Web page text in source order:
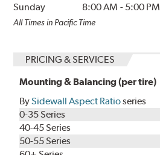
Sunday
8:00 AM - 5:00 PM
All Times in Pacific Time
PRICING & SERVICES
Mounting & Balancing (per tire)
BySidewall Aspect Ratioseries
0-35 Series
40-45 Series
50-55 Series